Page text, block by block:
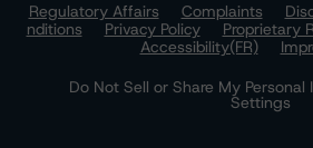
Regulatory Affairs
Complaints
nditions
Privacy Policy Proprietary
Accessibility(FR)
Do Not Sell or Share My
Settings